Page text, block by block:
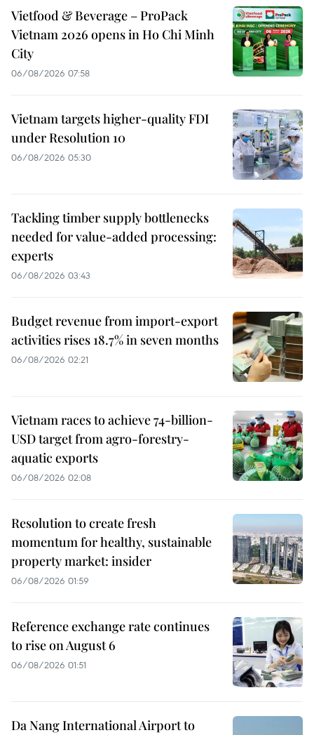
Vietfood & Beverage – ProPack
Vietnam 2026 opens in Ho Chi Minh
City
06/08/2026 07:58
Vietnam targets higher-quality FDI
under Resolution 10
06/08/2026 05:30
Tackling timber supply bottlenecks
needed for value-added processing:
experts
06/08/2026 03:43
Budget revenue from import-export
activities rises 18.7% in seven months
06/08/2026 02:21
Vietnam races to achieve 74-billion-
USD target from agro-forestry-
aquatic exports
06/08/2026 02:08
Resolution to create fresh
momentum for healthy, sustainable
property market: insider
06/08/2026 01:59
Reference exchange rate continues
to rise on August 6
06/08/2026 01:51
Da Nang International Airport to